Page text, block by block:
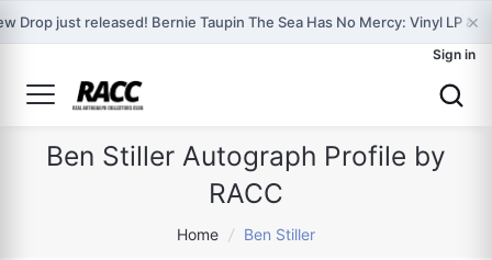
Drop just released! Bernie Taupin The Sea Has No Mercy: Vinyl LP &
×
Sign in
Ben Stiller Autograph Profile by
RACC
Home / Ben Stiller